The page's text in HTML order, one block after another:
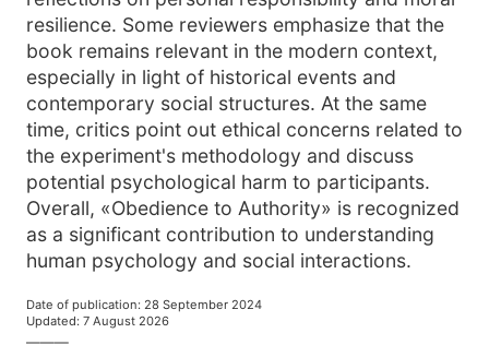
resilience. Some reviewers emphasize that the
book remains relevant in the modern context,
especially in light of historical events and
contemporary social structures. At the same
time, critics point out ethical concerns related to
the experiment's methodology and discuss
potential psychological harm to participants.
Overall, «Obedience to Authority» is recognized
as a significant contribution to understanding
human psychology and social interactions.
Date of publication: 28 September 2024
Updated: 7 August 2026
———